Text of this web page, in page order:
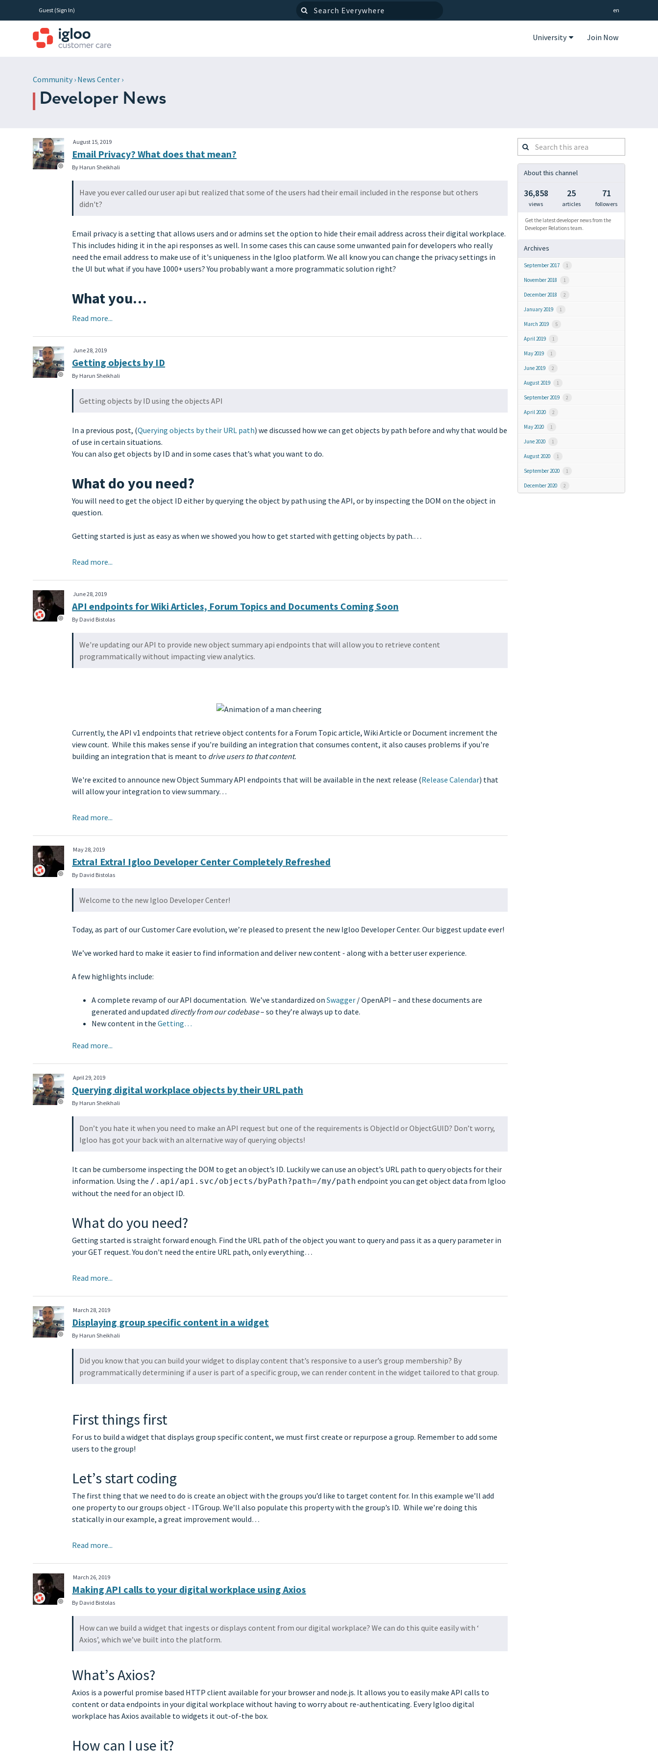
Guest (Sign In) en
University Join Now
Community › News Center ›
Developer News
August 15, 2019
Email Privacy? What does that mean?
By Harun Sheikhali
Have you ever called our user api but realized that some of the users had their email included in the response but others
didn't?
Email privacy is a setting that allows users and or admins set the option to hide their email address across their digital workplace.
This includes hiding it in the api responses as well. In some cases this can cause some unwanted pain for developers who really
need the email address to make use of it's uniqueness in the Igloo platform. We all know you can change the privacy settings in
the UI but what if you have 1000+ users? You probably want a more programmatic solution right?
What you…
Read more...
June 28, 2019
Getting objects by ID
By Harun Sheikhali
Getting objects by ID using the objects API
In a previous post, (Querying objects by their URL path) we discussed how we can get objects by path before and why that would be
of use in certain situations.
You can also get objects by ID and in some cases that’s what you want to do.
What do you need?
You will need to get the object ID either by querying the object by path using the API, or by inspecting the DOM on the object in
question.
Getting started is just as easy as when we showed you how to get started with getting objects by path.…
Read more...
June 28, 2019
API endpoints for Wiki Articles, Forum Topics and Documents Coming Soon
By David Bistolas
We're updating our API to provide new object summary api endpoints that will allow you to retrieve content
programmatically without impacting view analytics.
Currently, the API v1 endpoints that retrieve object contents for a Forum Topic article, Wiki Article or Document increment the
view count. While this makes sense if you're building an integration that consumes content, it also causes problems if you're
building an integration that is meant to drive users to that content.
We're excited to announce new Object Summary API endpoints that will be available in the next release (Release Calendar) that
will allow your integration to view summary…
Read more...
May 28, 2019
Extra! Extra! Igloo Developer Center Completely Refreshed
By David Bistolas
Welcome to the new Igloo Developer Center!
Today, as part of our Customer Care evolution, we’re pleased to present the new Igloo Developer Center. Our biggest update ever!
We’ve worked hard to make it easier to find information and deliver new content - along with a better user experience.
A few highlights include:
A complete revamp of our API documentation. We’ve standardized onSwagger / OpenAPI – and these documents are
generated and updated directly from our codebase– so they’re always up to date.
New content in theGetting…
Read more...
April 29, 2019
Querying digital workplace objects by their URL path
By Harun Sheikhali
Don’t you hate it when you need to make an API request but one of the requirements is ObjectId or ObjectGUID? Don’t worry,
Igloo has got your back with an alternative way of querying objects!
It can be cumbersome inspecting the DOM to get an object’s ID. Luckily we can use an object’s URL path to query objects for their
information. Using the /.api/api.svc/objects/byPath?path=/my/path endpoint you can get object data from Igloo
without the need for an object ID.
What do you need?
Getting started is straight forward enough. Find the URL path of the object you want to query and pass it as a query parameter in
your GET request. You don't need the entire URL path, only everything…
Read more...
March 28, 2019
Displaying group specific content in a widget
By Harun Sheikhali
Did you know that you can build your widget to display content that’s responsive to a user’s group membership? By
programmatically determining if a user is part of a specific group, we can render content in the widget tailored to that group.
First things first
For us to build a widget that displays group specific content, we must first create or repurpose a group. Remember to add some
users to the group!
Let’s start coding
The first thing that we need to do is create an object with the groups you’d like to target content for. In this example we’ll add
one property to our groups object - ITGroup. We’ll also populate this property with the group’s ID. While we’re doing this
statically in our example, a great improvement would…
Read more...
March 26, 2019
Making API calls to your digital workplace using Axios
By David Bistolas
How can we build a widget that ingests or displays content from our digital workplace? We can do this quite easily with ‘
Axios’, which we’ve built into the platform.
What’s Axios?
Axios is a powerful promise based HTTP client available for your browser and node.js. It allows you to easily make API calls to
content or data endpoints in your digital workplace without having to worry about re-authenticating. Every Igloo digital
workplace has Axios available to widgets it out-of-the box.
How can I use it?
Search
this
area
About this channel
36,858
views
25
articles
71
followers
Get the latest developer news from the
Developer Relations team.
Archives
September 2017 1
November 2018 1
December 2018 2
January 2019 1
March 2019 5
April 2019 1
May 2019 1
June 2019 2
August 2019 1
September 2019 2
April 2020 2
May 2020 1
June 2020 1
August 2020 1
September 2020 1
December 2020 2